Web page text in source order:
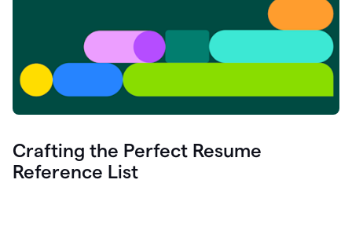
Crafting the Perfect Resume
Reference List